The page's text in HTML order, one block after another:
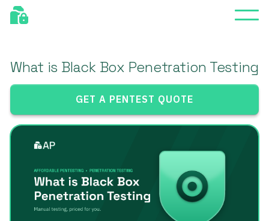
What is Black Box Penetration Testing
GET A PENTEST QUOTE